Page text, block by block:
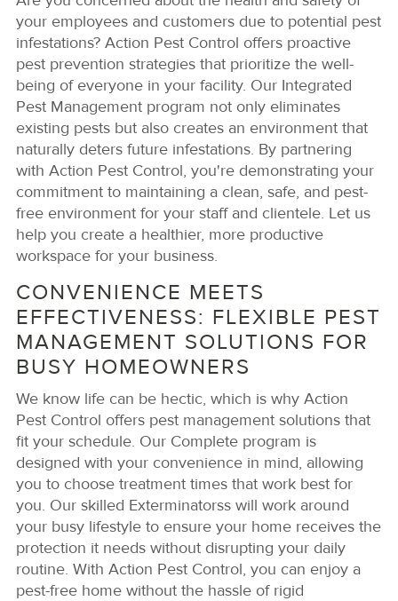
your employees and customers due to potential pest
infestations? Action Pest Control offers proactive
pest prevention strategies that prioritize the well-
being of everyone in your facility. Our Integrated
Pest Management program not only eliminates
existing pests but also creates an environment that
naturally deters future infestations. By partnering
with Action Pest Control, you're demonstrating your
commitment to maintaining a clean, safe, and pest-
free environment for your staff and clientele. Let us
help you create a healthier, more productive
workspace for your business.
CONVENIENCE MEETS
EFFECTIVENESS: FLEXIBLE PEST
MANAGEMENT SOLUTIONS FOR
BUSY HOMEOWNERS
We know life can be hectic, which is why Action
Pest Control offers pest management solutions that
fit your schedule. Our Complete program is
designed with your convenience in mind, allowing
you to choose treatment times that work best for
you. Our skilled Exterminatorss will work around
your busy lifestyle to ensure your home receives the
protection it needs without disrupting your daily
routine. With Action Pest Control, you can enjoy a
pest-free home without the hassle of rigid